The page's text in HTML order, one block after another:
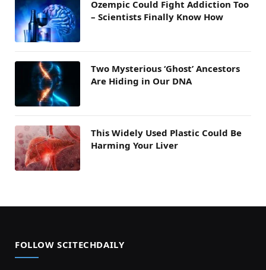
Ozempic Could Fight Addiction Too
– Scientists Finally Know How
Two Mysterious ‘Ghost’ Ancestors
Are Hiding in Our DNA
This Widely Used Plastic Could Be
Harming Your Liver
FOLLOW SCITECHDAILY